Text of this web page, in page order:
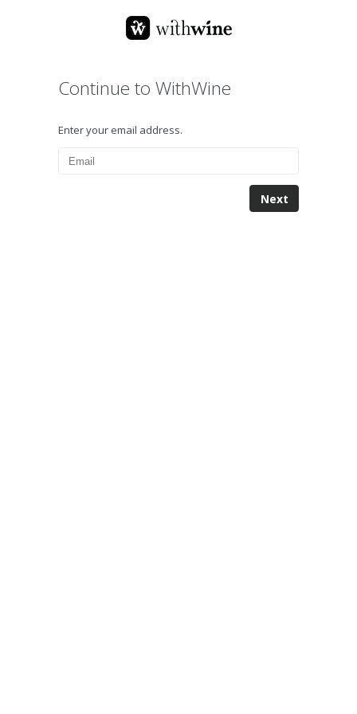
Continue to WithWine
Enter your email address.
Next